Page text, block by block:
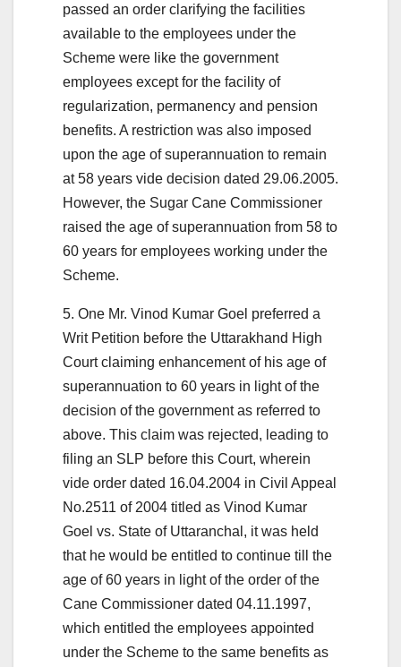
passed an order clarifying the facilities
available to the employees under the
Scheme were like the government
employees except for the facility of
regularization, permanency and pension
benefits. A restriction was also imposed
upon the age of superannuation to remain
at 58 years vide decision dated 29.06.2005.
However, the Sugar Cane Commissioner
raised the age of superannuation from 58 to
60 years for employees working under the
Scheme.
5. One Mr. Vinod Kumar Goel preferred a
Writ Petition before the Uttarakhand High
Court claiming enhancement of his age of
superannuation to 60 years in light of the
decision of the government as referred to
above. This claim was rejected, leading to
filing an SLP before this Court, wherein
vide order dated 16.04.2004 in Civil Appeal
No.2511 of 2004 titled as Vinod Kumar
Goel vs. State of Uttaranchal, it was held
that he would be entitled to continue till the
age of 60 years in light of the order of the
Cane Commissioner dated 04.11.1997,
which entitled the employees appointed
under the Scheme to the same benefits as